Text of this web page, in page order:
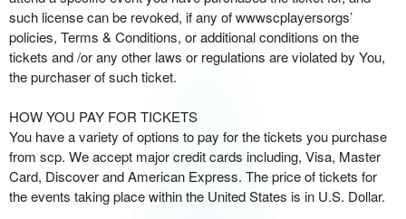
n
t
a
n
d
a
g
e
s
t
such license can be revoked, if any of wwwscplayersorgs’
policies, Terms & Conditions, or additional conditions on the
tickets and /or any other laws or regulations are violated by You,
the purchaser of such ticket.
HOW YOU PAY FOR TICKETS
You have a variety of options to pay for the tickets you purchase
from scp. We accept major credit cards including, Visa, Master
Card, Discover and American Express. The price of tickets for
the events taking place within the United States is in U.S. Dollar.